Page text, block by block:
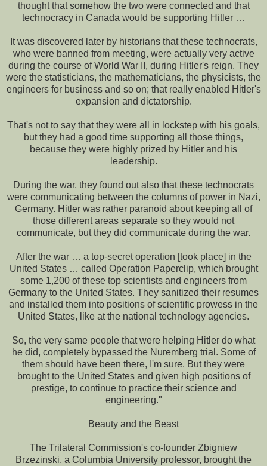
thought that somehow the two were connected and that
technocracy in Canada would be supporting Hitler …
It was discovered later by historians that these technocrats,
who were banned from meeting, were actually very active
during the course of World War II, during Hitler's reign. They
were the statisticians, the mathematicians, the physicists, the
engineers for business and so on; that really enabled Hitler's
expansion and dictatorship.
That's not to say that they were all in lockstep with his goals,
but they had a good time supporting all those things,
because they were highly prized by Hitler and his
leadership.
During the war, they found out also that these technocrats
were communicating between the columns of power in Nazi,
Germany. Hitler was rather paranoid about keeping all of
those different areas separate so they would not
communicate, but they did communicate during the war.
After the war … a top-secret operation [took place] in the
United States … called Operation Paperclip, which brought
some 1,200 of these top scientists and engineers from
Germany to the United States. They sanitized their resumes
and installed them into positions of scientific prowess in the
United States, like at the national technology agencies.
So, the very same people that were helping Hitler do what
he did, completely bypassed the Nuremberg trial. Some of
them should have been there, I'm sure. But they were
brought to the United States and given high positions of
prestige, to continue to practice their science and
engineering."
Beauty and the Beast
The Trilateral Commission's co-founder Zbigniew
Brzezinski, a Columbia University professor, brought the